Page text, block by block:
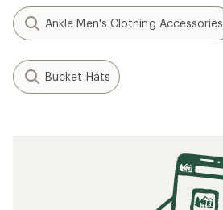
Ankle Men's Clothing Accessories
Bucket Hats